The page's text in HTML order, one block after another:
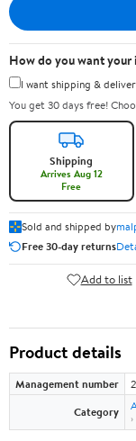
How do you want your
I want shipping &
You get 30 days free!
Shipping
Arrives Aug 12
Free
Sold and shipped by
Free 30-day returns
Add to list
Product details
Management number
Category